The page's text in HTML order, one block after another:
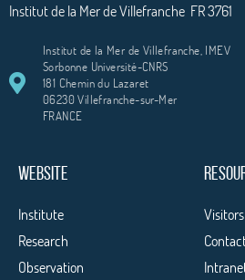
Institut de la Mer de Villefranche FR 3761
Institut de la Mer de Villefranche, IMEV
Sorbonne Université-CNRS
181 Chemin du Lazaret
06230 Villefranche-sur-Mer
FRANCE
WEBSITE
Institute
Research
Observation
Visitors